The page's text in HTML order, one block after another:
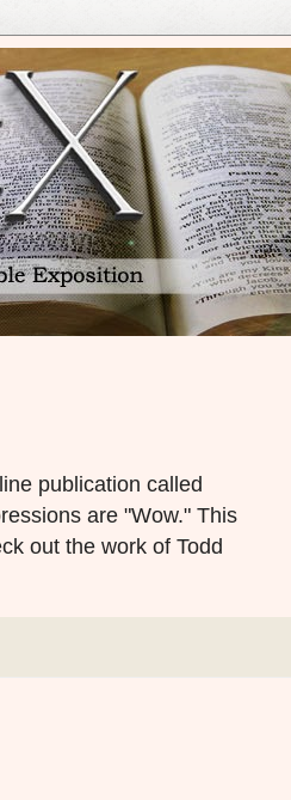
publication called
are "Wow." This
out the work of Todd